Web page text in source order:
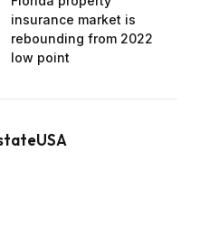
insurance market is
rebounding from 2022
low point